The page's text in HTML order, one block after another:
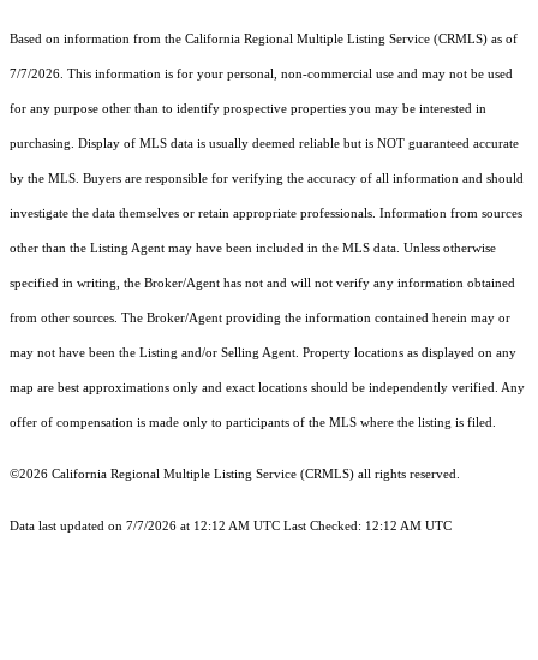
Based on information from the California Regional Multiple Listing Service (CRMLS) as of
7/7/2026. This information is for your personal, non-commercial use and may not be used
for any purpose other than to identify prospective properties you may be interested in
purchasing. Display of MLS data is usually deemed reliable but is NOT guaranteed accurate
by the MLS. Buyers are responsible for verifying the accuracy of all information and should
investigate the data themselves or retain appropriate professionals. Information from sources
other than the Listing Agent may have been included in the MLS data. Unless otherwise
specified in writing, the Broker/Agent has not and will not verify any information obtained
from other sources. The Broker/Agent providing the information contained herein may or
may not have been the Listing and/or Selling Agent. Property locations as displayed on any
map are best approximations only and exact locations should be independently verified. Any
offer of compensation is made only to participants of the MLS where the listing is filed.
©2026 California Regional Multiple Listing Service (CRMLS) all rights reserved.
Data last updated on 7/7/2026 at 12:12 AM UTC Last Checked: 12:12 AM UTC